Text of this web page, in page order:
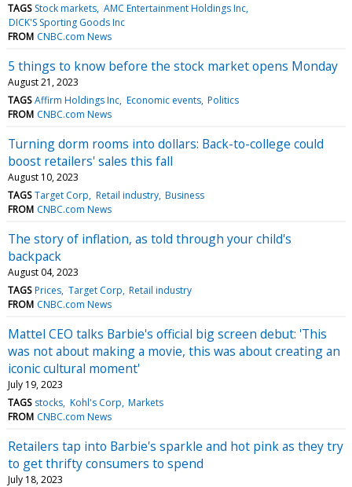
TAGS Stock markets AMC Entertainment Holdings Inc
DICK'S Sporting Goods Inc
FROM CNBC.com News
5 things to know before the stock market opens Monday
August 21, 2023
TAGS Affirm Holdings Inc Economic events Politics
FROM CNBC.com News
Turning dorm rooms into dollars: Back-to-college could
boost retailers' sales this fall
August 10, 2023
TAGS Target Corp Retail industry Business
FROM CNBC.com News
The story of inflation, as told through your child's
backpack
August 04, 2023
TAGS Prices Target Corp Retail industry
FROM CNBC.com News
Mattel CEO talks Barbie's official big screen debut: 'This
was not about making a movie, this was about creating an
iconic cultural moment'
July 19, 2023
TAGS stocks Kohl's Corp Markets
FROM CNBC.com News
Retailers tap into Barbie's sparkle and hot pink as they try
to get thrifty consumers to spend
July 18, 2023